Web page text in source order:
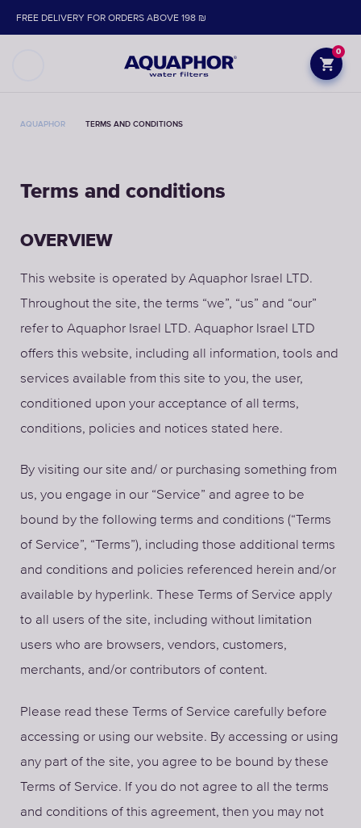
0
FREE DELIVERY FOR ORDERS ABOVE 198 ₪
AQUAPHOR TERMS AND CONDITIONS
Terms and conditions
OVERVIEW
This website is operated by Aquaphor Israel LTD.
Throughout the site, the terms “we”, “us” and “our”
refer to Aquaphor Israel LTD. Aquaphor Israel LTD
offers this website, including all information, tools and
services available from this site to you, the user,
conditioned upon your acceptance of all terms,
conditions, policies and notices stated here.
By visiting our site and/ or purchasing something from
us, you engage in our “Service” and agree to be
bound by the following terms and conditions (“Terms
of Service”, “Terms”), including those additional terms
and conditions and policies referenced herein and/or
available by hyperlink. These Terms of Service apply
to all users of the site, including without limitation
users who are browsers, vendors, customers,
merchants, and/or contributors of content.
Please read these Terms of Service carefully before
accessing or using our website. By accessing or using
any part of the site, you agree to be bound by these
Terms of Service. If you do not agree to all the terms
and conditions of this agreement, then you may not